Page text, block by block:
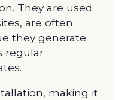
They are used
are often
they generate
regular
making it